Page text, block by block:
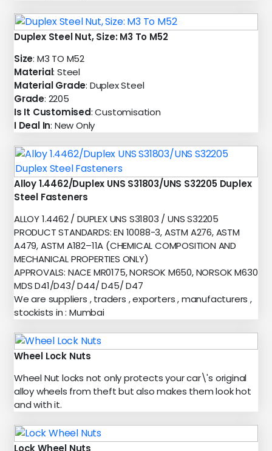
Duplex Steel Nut, Size: M3 To M52
Size: M3 TO M52
Material: Steel
Material Grade: Duplex Steel
Grade: 2205
Is It Customised: Customisation
I Deal In: New Only
Alloy 1.4462/Duplex UNS S31803/UNS S32205 Duplex
Steel Fasteners
ALLOY 1.4462 / DUPLEX UNS S31803 / UNS S32205
PRODUCT STANDARDS: EN 10088-3, ASTM A276, ASTM
A479, ASTM A182–11A (CHEMICAL COMPOSITION AND
MECHANICAL PROPERTIES ONLY)
APPROVALS: NACE MR0175, NORSOK M650, NORSOK M630
MDS D41/D43/ D44/ D45/ D47
We are suppliers , traders , exporters , manufacturers ,
stockists in : Mumbai
Wheel Lock Nuts
Wheel Nut locks not only protects your car\'s original
alloy wheels from theft but also makes them look hot
and with it.
Lock Wheel Nuts